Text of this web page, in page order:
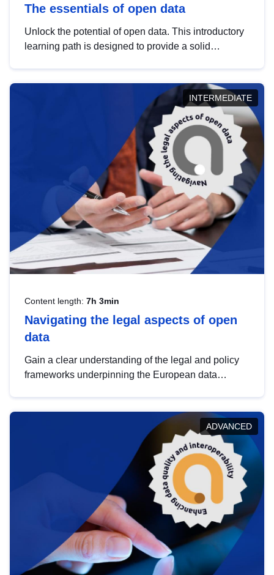
The essentials of open data
Unlock the potential of open data. This introductory
learning path is designed to provide a solid
INTERMEDIATE
Content length: 7h 3min
Navigating the legal aspects of open
data
Gain a clear understanding of the legal and policy
frameworks underpinning the European data
help you navigate key developments in this policy
area, ensuring compliance and promoting the
strategic use of data in line with EU regulations.
ADVANCED